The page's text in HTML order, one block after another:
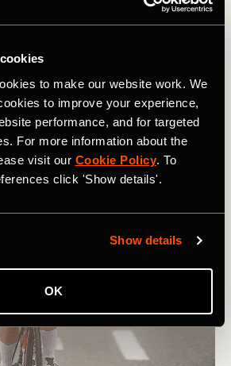
to make our website work. We
to improve your experience,
performance, and for targeted
For more information about the
visit our Cookie Policy. To
click 'Show details'.
Show details
OK
yellow jersey – and both were from
steep, defining climb of the day,
from the front of the bunch and
way to the finish line.